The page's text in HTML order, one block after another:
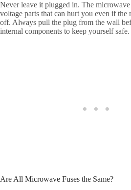
Never leave it plugged in. The
voltage parts that can hurt you even if the
off. Always pull the plug from the wall
internal components to keep yourself safe.
Are All Microwave Fuses the Same?